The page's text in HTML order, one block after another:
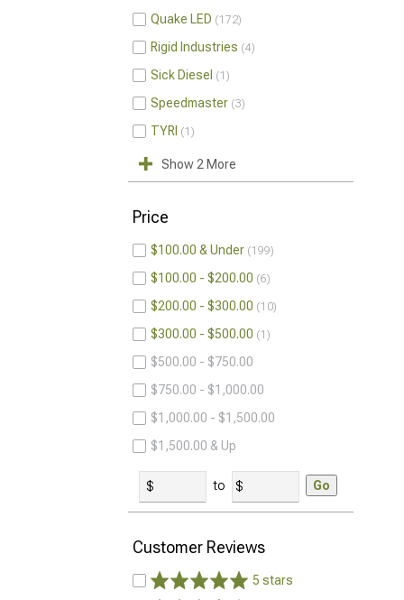
Quake LED 172
Rigid Industries 4
Sick Diesel 1
Speedmaster 3
TYRI 1
Show 2 More
Price
$100.00 & Under 199
$100.00 - $200.00 6
$200.00 - $300.00 10
$300.00 - $500.00 1
$500.00 - $750.00
$750.00 - $1,000.00
$1,000.00 - $1,500.00
$1,500.00 & Up
to Go
Customer Reviews
5 stars